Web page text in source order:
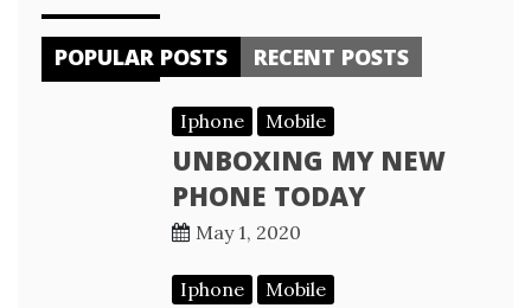
POPULAR POSTS RECENT POSTS
Iphone Mobile
UNBOXING MY NEW
PHONE TODAY
May 1, 2020
Iphone Mobile